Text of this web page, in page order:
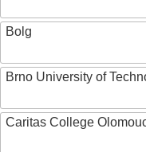
Bolg
Brno University of
Caritas College